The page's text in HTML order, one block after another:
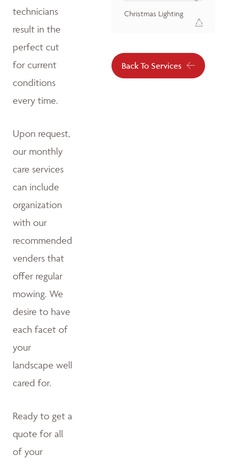
technicians
result in the
perfect cut
for current
conditions
every time.
Upon request,
our monthly
care services
can include
organization
with our
recommended
venders that
offer regular
mowing. We
desire to have
each facet of
your
landscape well
cared for.
Ready to get a
quote for all
of your
Christmas Lighting
Back To Services